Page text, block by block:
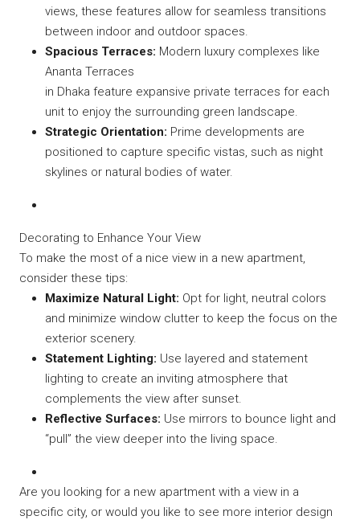
views, these features allow for seamless transitions
between indoor and outdoor spaces.
Spacious Terraces: Modern luxury complexes like
Ananta Terraces
in Dhaka feature expansive private terraces for each
unit to enjoy the surrounding green landscape.
Strategic Orientation: Prime developments are
positioned to capture specific vistas, such as night
skylines or natural bodies of water.
Decorating to Enhance Your View
To make the most of a nice view in a new apartment,
consider these tips:
Maximize Natural Light: Opt for light, neutral colors
and minimize window clutter to keep the focus on the
exterior scenery.
Statement Lighting: Use layered and statement
lighting to create an inviting atmosphere that
complements the view after sunset.
Reflective Surfaces: Use mirrors to bounce light and
“pull” the view deeper into the living space.
Are you looking for a new apartment with a view in a
specific city, or would you like to see more interior design